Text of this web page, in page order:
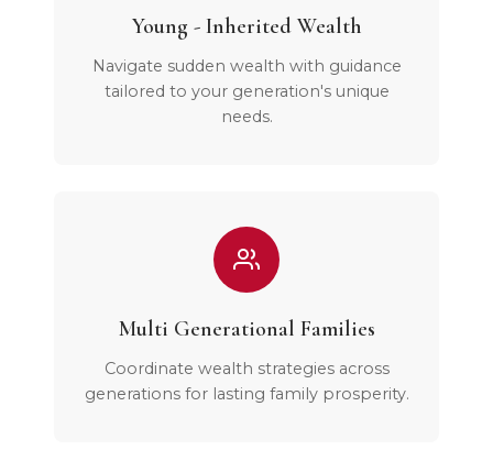
Young - Inherited Wealth
Navigate sudden wealth with guidance
tailored to your generation's unique
needs.
Multi Generational Families
Coordinate wealth strategies across
generations for lasting family prosperity.